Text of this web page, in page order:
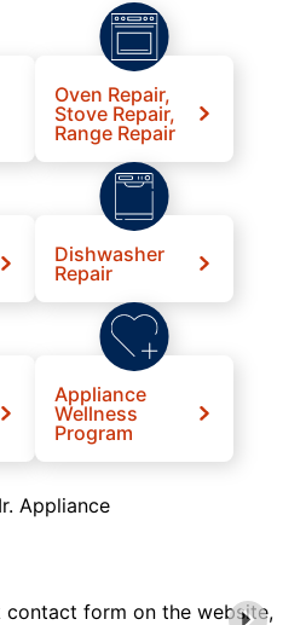
Oven Repair,
Stove Repair,
Range Repair
Dishwasher
Repair
Appliance
Wellness
Program
Appliance
form on the website,